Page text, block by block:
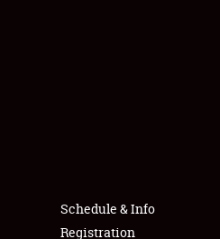
Schedule & Info
Registration